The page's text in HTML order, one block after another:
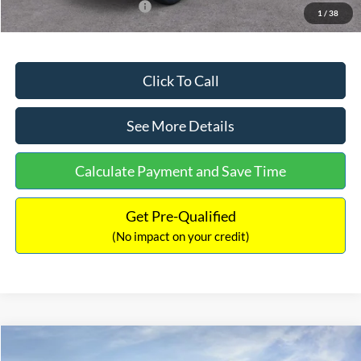
1 / 38
Add. Available Ford Offers: $2,750
Click To Call
See More Details
Calculate Payment and Save Time
Get Pre-Qualified
(No impact on your credit)